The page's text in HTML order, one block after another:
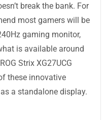
break the bank. For
most gamers will be
gaming monitor,
is available around
Strix XG27UCG
these innovative
a standalone display.